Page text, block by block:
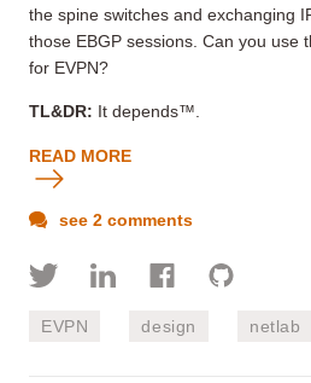
the spine switches and exchanging
those EBGP sessions. Can you use
for EVPN?
TL&DR: It depends™.
READ MORE
see 2 comments
EVPN design netlab